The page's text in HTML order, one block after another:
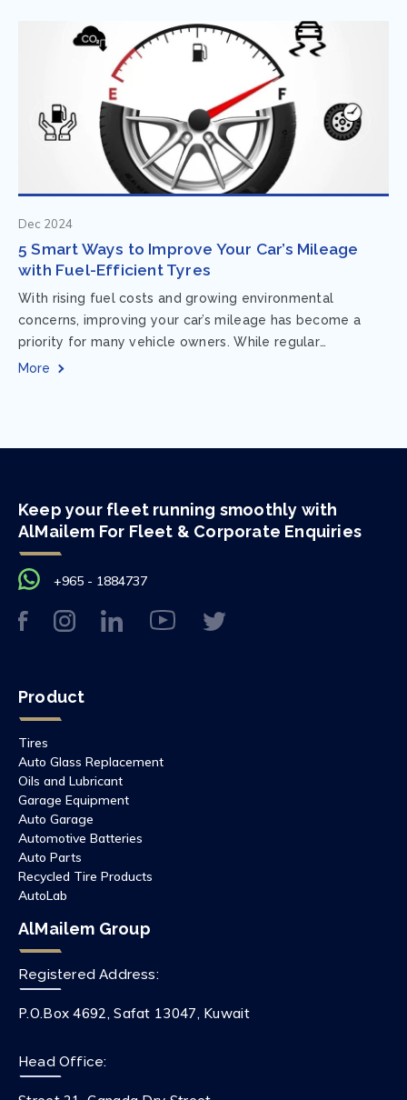
Dec 2024
5 Smart Ways to Improve Your Car’s Mileage
with Fuel-Efficient Tyres
With rising fuel costs and growing environmental
concerns, improving your car’s mileage has become a
priority for many vehicle owners. While regular
maintenance and smart driving habits play a crucial...
More
Keep your fleet running smoothly with
AlMailem For Fleet & Corporate Enquiries
+965 - 1884737
Product
Tires
Auto Glass Replacement
Oils and Lubricant
Garage Equipment
Auto Garage
Automotive Batteries
Auto Parts
Recycled Tire Products
AutoLab
AlMailem Group
Registered Address:
P.O.Box 4692, Safat 13047, Kuwait
Head Office: